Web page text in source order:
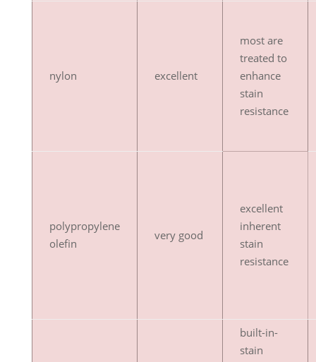
nylon excellent
most are
treated to
enhance
stain
resistance
polypropylene
olefin
very good
excellent
inherent
stain
resistance
built-in-
stain